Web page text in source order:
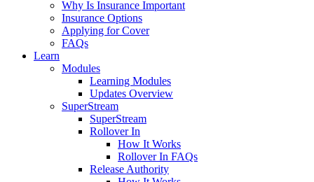
Why Is Insurance Important
Insurance Options
Applying for Cover
FAQs
Learn
Modules
Learning Modules
Updates Overview
SuperStream
SuperStream
Rollover In
How It Works
Rollover In FAQs
Release Authority